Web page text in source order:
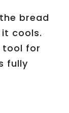
bread
cools.
for
fully